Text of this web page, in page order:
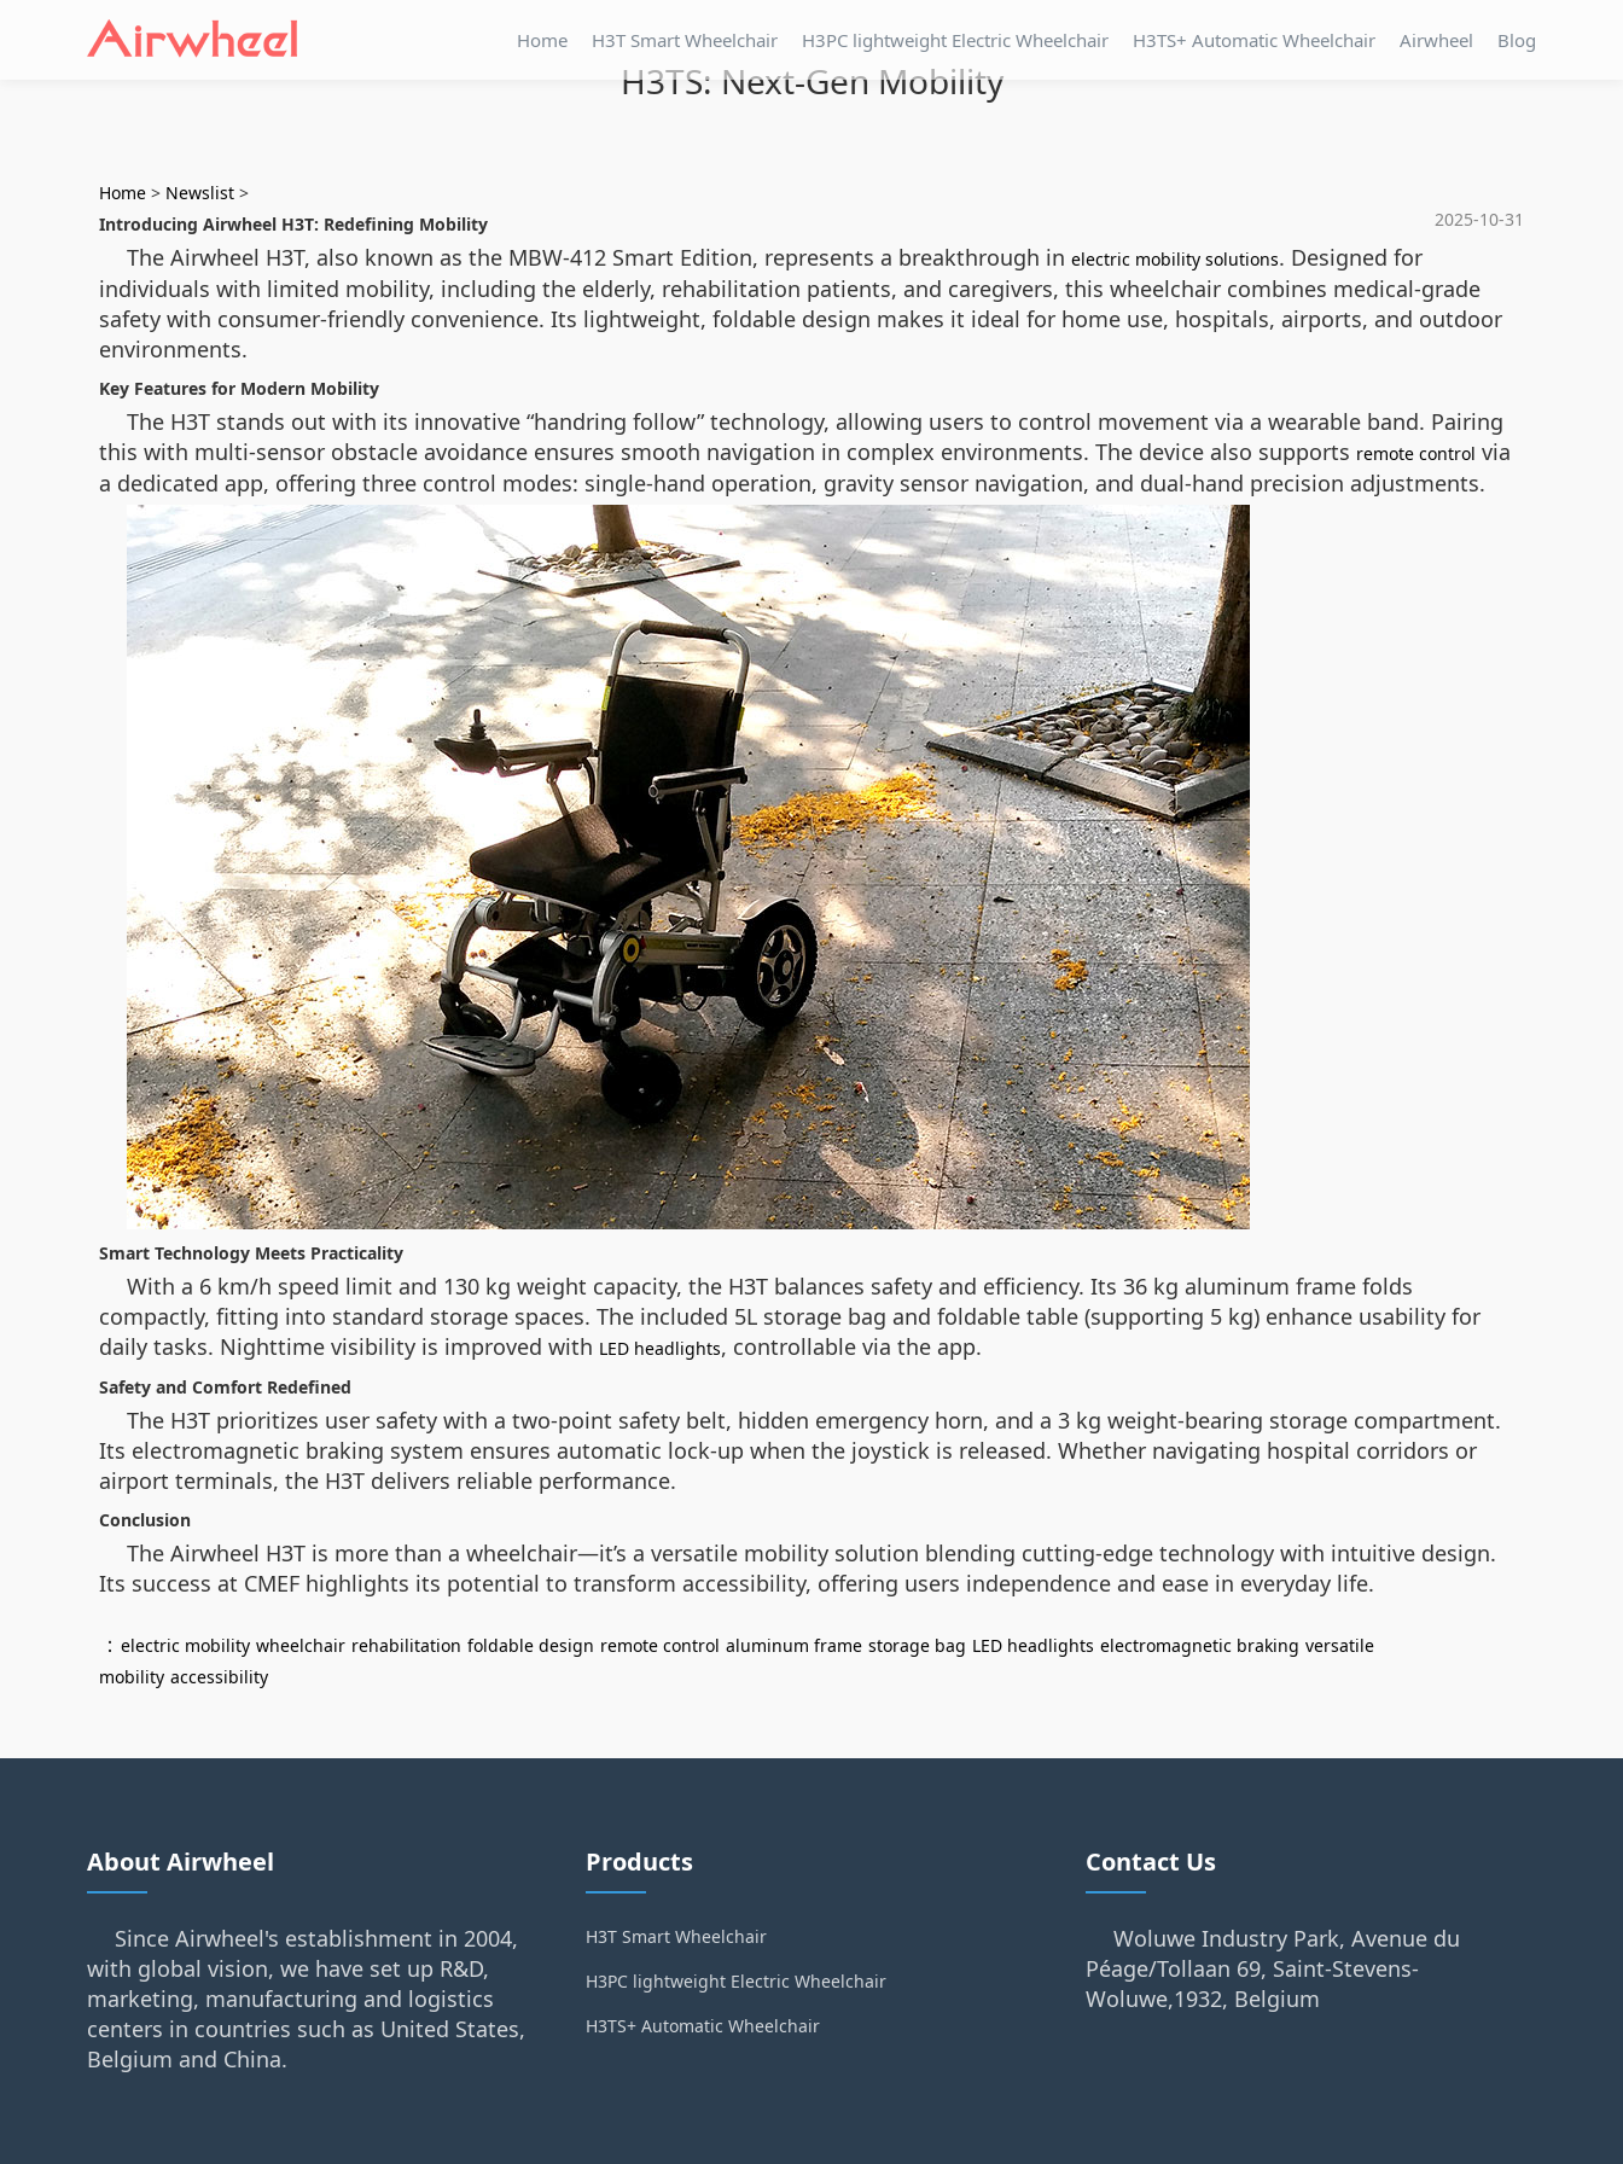
Home H3T Smart Wheelchair H3PC lightweight Electric Wheelchair H3TS+ Automatic Wheelchair Airwheel Blog
H3TS: Next-Gen Mobility
Home > Newslist >
2025-10-31
Introducing Airwheel H3T: Redefining Mobility
The Airwheel H3T, also known as the MBW-412 Smart Edition, represents a breakthrough in electric mobility solutions. Designed for
individuals with limited mobility, including the elderly, rehabilitation patients, and caregivers, this wheelchair combines medical-grade
safety with consumer-friendly convenience. Its lightweight, foldable design makes it ideal for home use, hospitals, airports, and outdoor
environments.
Key Features for Modern Mobility
The H3T stands out with its innovative “handring follow” technology, allowing users to control movement via a wearable band. Pairing
this with multi-sensor obstacle avoidance ensures smooth navigation in complex environments. The device also supports remote control via
a dedicated app, offering three control modes: single-hand operation, gravity sensor navigation, and dual-hand precision adjustments.
Smart Technology Meets Practicality
With a 6 km/h speed limit and 130 kg weight capacity, the H3T balances safety and efficiency. Its 36 kg aluminum frame folds
compactly, fitting into standard storage spaces. The included 5L storage bag and foldable table (supporting 5 kg) enhance usability for
daily tasks. Nighttime visibility is improved with LED headlights, controllable via the app.
Safety and Comfort Redefined
The H3T prioritizes user safety with a two-point safety belt, hidden emergency horn, and a 3 kg weight-bearing storage compartment.
Its electromagnetic braking system ensures automatic lock-up when the joystick is released. Whether navigating hospital corridors or
airport terminals, the H3T delivers reliable performance.
Conclusion
The Airwheel H3T is more than a wheelchair—it’s a versatile mobility solution blending cutting-edge technology with intuitive design.
Its success at CMEF highlights its potential to transform accessibility, offering users independence and ease in everyday life.
： electric mobility wheelchair rehabilitation foldable design remote control aluminum frame storage bag LED headlights electromagnetic braking versatile
mobility accessibility
About Airwheel
Since Airwheel's establishment in 2004,
with global vision, we have set up R&D,
marketing, manufacturing and logistics
centers in countries such as United States,
Belgium and China.
Products
H3T Smart Wheelchair
H3PC lightweight Electric Wheelchair
H3TS+ Automatic Wheelchair
Contact Us
Woluwe Industry Park, Avenue du
Péage/Tollaan 69, Saint-Stevens-
Woluwe,1932, Belgium